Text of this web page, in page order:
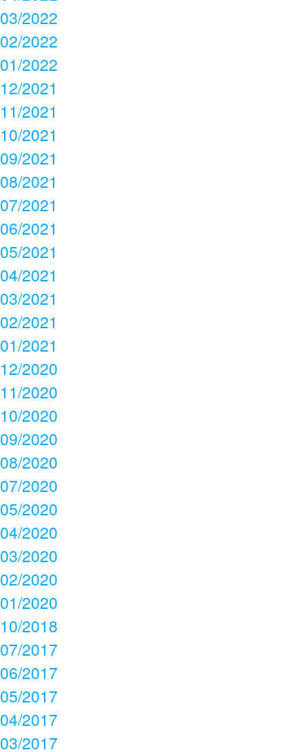
03/2022
02/2022
01/2022
12/2021
11/2021
10/2021
09/2021
08/2021
07/2021
06/2021
05/2021
04/2021
03/2021
02/2021
01/2021
12/2020
11/2020
10/2020
09/2020
08/2020
07/2020
05/2020
04/2020
03/2020
02/2020
01/2020
10/2018
07/2017
06/2017
05/2017
04/2017
03/2017